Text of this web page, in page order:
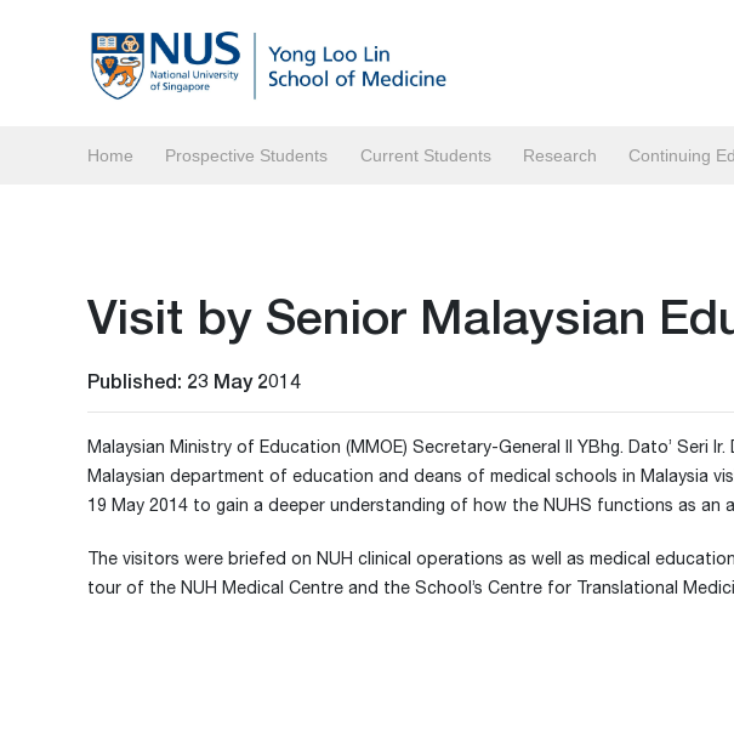
Home Prospective Students Current Students Research Continuing
Visit by Senior Malaysian
Published: 23 May 2014
Malaysian Ministry of Education (MMOE) Secretary-General II YBhg. Dato’ Seri
Malaysian department of education and deans of medical schools in Malaysia
19 May 2014 to gain a deeper understanding of how the NUHS functions as an
The visitors were briefed on NUH clinical operations as well as medical
tour of the NUH Medical Centre and the School’s Centre for Translational